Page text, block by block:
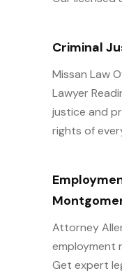
Criminal
Missan Law
Lawyer
justice and
rights of
Attorney
employment
Get expert